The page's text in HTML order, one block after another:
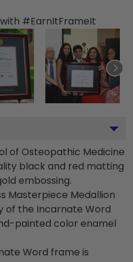
#EarnItFrameIt
of Osteopathic Medicine
black and red matting
embossing.
Masterpiece Medallion
of the Incarnate Word
painted color enamel
Word frame is